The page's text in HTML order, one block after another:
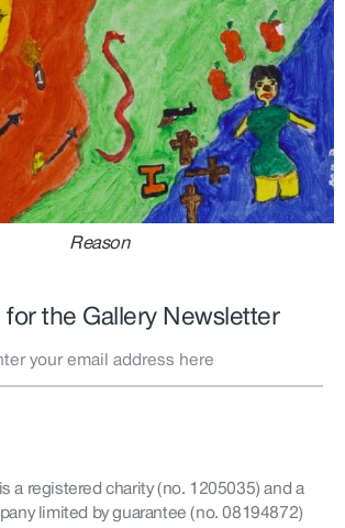
Reason
the Gallery Newsletter
is a registered charity (no. 1205035)and a
limited by guarantee (no. 08194872)